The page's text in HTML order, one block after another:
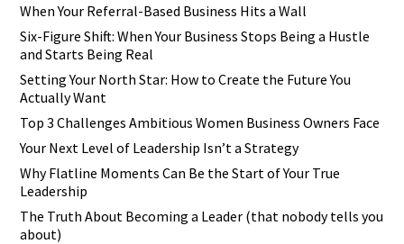
When Your Referral-Based Business Hits a Wall
Six-Figure Shift: When Your Business Stops Being a Hustle
and Starts Being Real
Setting Your North Star: How to Create the Future You
Actually Want
Top 3 Challenges Ambitious Women Business Owners Face
Your Next Level of Leadership Isn’t a Strategy
Why Flatline Moments Can Be the Start of Your True
Leadership
The Truth About Becoming a Leader (that nobody tells you
about)